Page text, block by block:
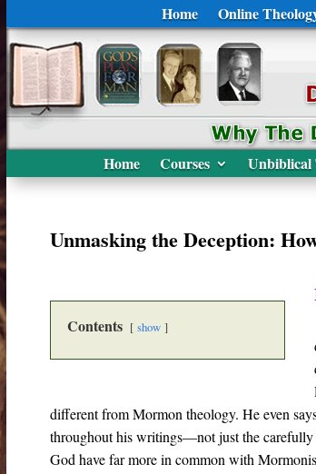
Home Online
Home Courses Unbiblical
Unmasking the Deception:
Contents show
different from Mormon theology. He even
throughout his writings—not just the carefully
God have far more in common with